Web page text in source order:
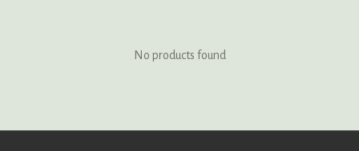
No products found